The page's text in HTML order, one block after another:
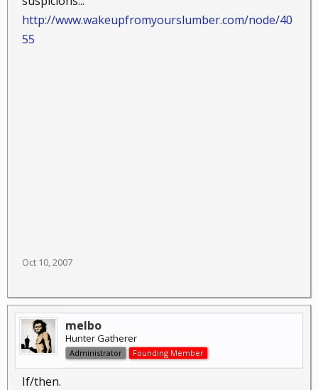
http://www.wakeupfromyourslumber.com/node/40
55
Oct 10, 2007
melbo
Hunter Gatherer
Administrator Founding Member
If/then.